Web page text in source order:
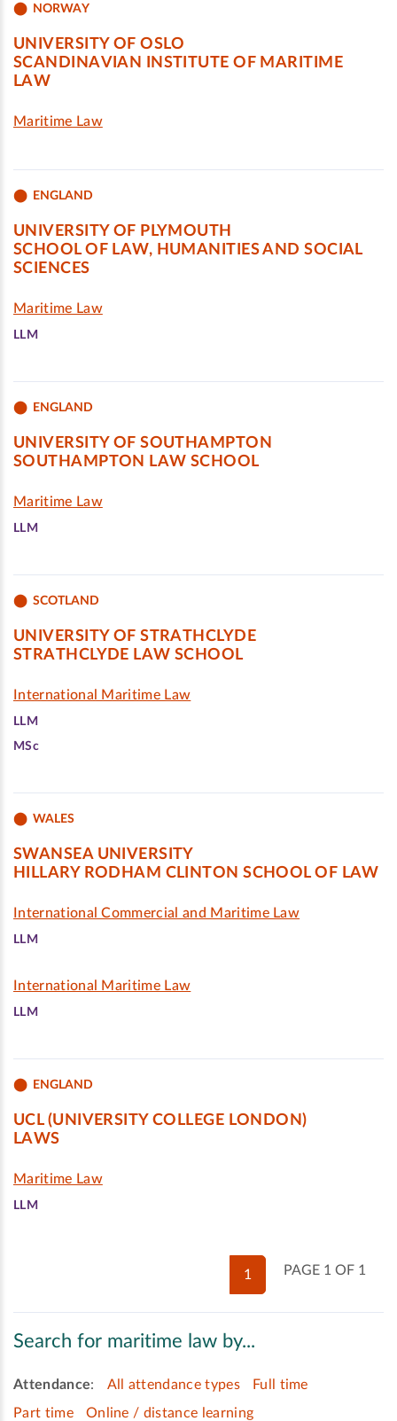
NORWAY
UNIVERSITY OF OSLO
SCANDINAVIAN INSTITUTE OF MARITIME
LAW
Maritime Law
ENGLAND
UNIVERSITY OF PLYMOUTH
SCHOOL OF LAW, HUMANITIES AND SOCIAL
SCIENCES
Maritime Law
LLM
ENGLAND
UNIVERSITY OF SOUTHAMPTON
SOUTHAMPTON LAW SCHOOL
Maritime Law
LLM
SCOTLAND
UNIVERSITY OF STRATHCLYDE
STRATHCLYDE LAW SCHOOL
International Maritime Law
LLM
MSc
WALES
SWANSEA UNIVERSITY
HILLARY RODHAM CLINTON SCHOOL OF LAW
International Commercial and Maritime Law
LLM
International Maritime Law
LLM
ENGLAND
UCL (UNIVERSITY COLLEGE LONDON)
LAWS
Maritime Law
LLM
PAGE 1 OF 1
1
Search for maritime law by...
Attendance: All attendance types
Full time
Part time
Online / distance learning